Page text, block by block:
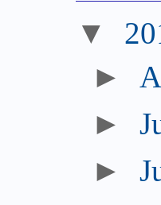
▼
►
►
►